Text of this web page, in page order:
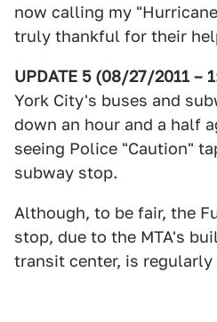
now calling my
truly thankful for their
UPDATE 5 (08/27/2011 –
York City's buses and
down an hour and a half
seeing Police "Caution"
subway stop.
Although, to be fair, the
stop, due to the MTA's
transit center, is regularly